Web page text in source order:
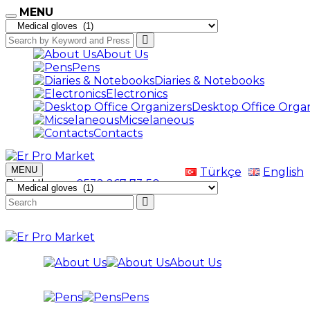
MENU
About Us
Pens
Diaries & Notebooks
Electronics
Desktop Office
Micselaneous
Contacts
MENU
Bize Ulaşın+0532 267 73 50
Türkçe English
About Us
Pens